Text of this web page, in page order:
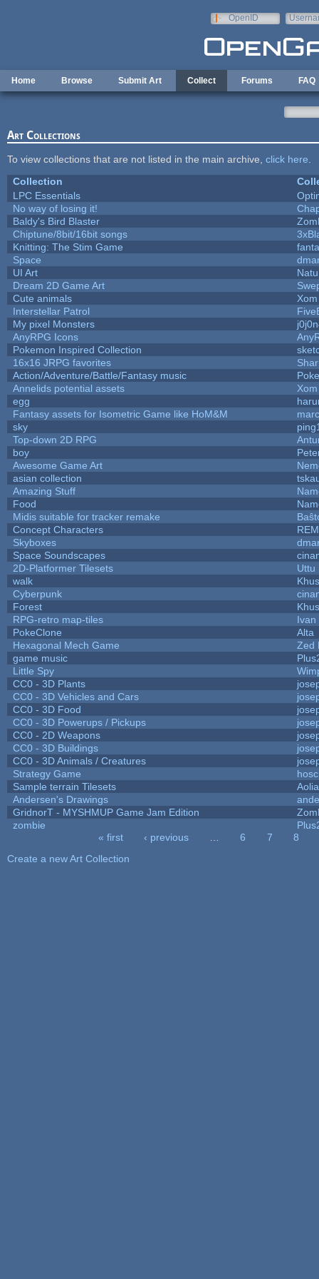
OpenID
Home Browse Submit Art Collect Forums FAQ
Art Collections
To view collections that are not listed in the main archive, click here
Collection
LPC Essentials
No way of losing it!
Baldy's Bird Blaster
Chiptune/8bit/16bit songs
Knitting: The Stim Game
Space
UI Art
Dream 2D Game Art
Cute animals
Interstellar Patrol
My pixel Monsters
AnyRPG Icons
Pokemon Inspired Collection
16x16 JRPG favorites
Action/Adventure/Battle/Fantasy music
Annelids potential assets
egg
Fantasy assets for Isometric Game like HoM&M
sky
Top-down 2D RPG
boy
Awesome Game Art
asian collection
Amazing Stuff
Food
Midis suitable for tracker remake
Concept Characters
Skyboxes
Space Soundscapes
2D-Platformer Tilesets
Uttu
walk
Cyberpunk
Forest
RPG-retro map-tiles
Ivan
PokeClone
Alta
Hexagonal Mech Game
Zed
game music
Little Spy
CC0 - 3D Plants
CC0 - 3D Vehicles and Cars
CC0 - 3D Food
CC0 - 3D Powerups / Pickups
CC0 - 2D Weapons
CC0 - 3D Buildings
CC0 - 3D Animals / Creatures
Strategy Game
Sample terrain Tilesets
Andersen's Drawings
GridnorT - MYSHMUP Game Jam Edition
zombie
« first ‹ previous 6 7
8
Create a new Art Collection